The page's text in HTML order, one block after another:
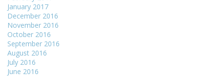
January 2017
December 2016
November 2016
October 2016
September 2016
August 2016
July 2016
June 2016